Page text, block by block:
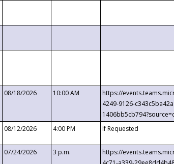
08/18/2026 10:00 AM
https://
4249-9126-
08/12/2026 4:00 PM If Requested
07/24/2026 3 p.m.
https://